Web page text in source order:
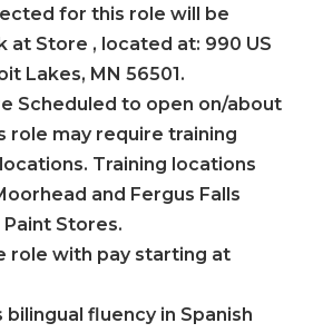
for this role will be
Store , located at: 990 US
Lakes, MN 56501.
Scheduled to open on/about
role may require training
Training locations
and Fergus Falls
Stores.
role with pay starting at
fluency in Spanish